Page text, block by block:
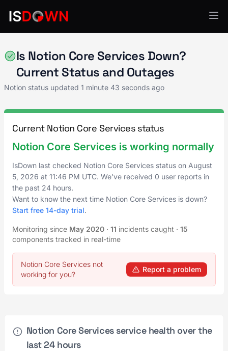
Is Notion Core Services Down?
Current Status and Outages
Notion status updated 1 minute 43 seconds ago
Current Notion Core Services status
Notion Core Services is working normally
IsDown last checked Notion Core Services status on August
5, 2026 at 11:46 PM UTC. We've received 0 user reports in
the past 24 hours.
Want to know the next time Notion Core Services is down?
Start free 14-day trial.
Monitoring since May 2020 · 11 incidents caught · 15
components tracked in real-time
Notion Core Services not
working for you?
Report a problem
Notion Core Services service health over the
last 24 hours